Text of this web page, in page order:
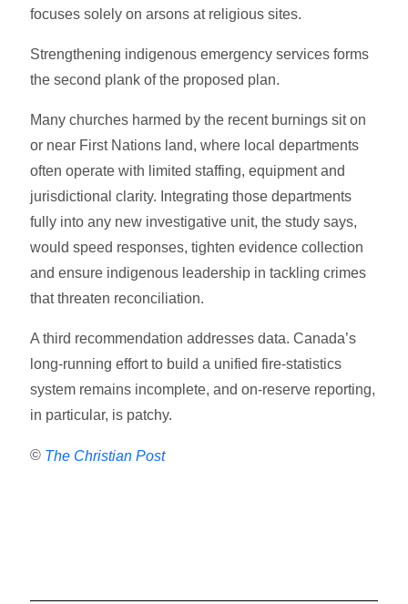
focuses solely on arsons at religious sites.
Strengthening indigenous emergency services forms
the second plank of the proposed plan.
Many churches harmed by the recent burnings sit on
or near First Nations land, where local departments
often operate with limited staffing, equipment and
jurisdictional clarity. Integrating those departments
fully into any new investigative unit, the study says,
would speed responses, tighten evidence collection
and ensure indigenous leadership in tackling crimes
that threaten reconciliation.
A third recommendation addresses data. Canada’s
long-running effort to build a unified fire-statistics
system remains incomplete, and on-reserve reporting,
in particular, is patchy.
© The Christian Post